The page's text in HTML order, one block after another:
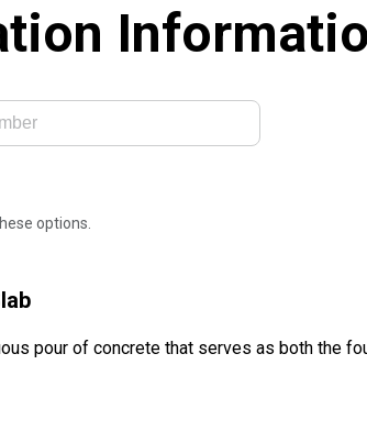
options.
pour of concrete that serves as both the